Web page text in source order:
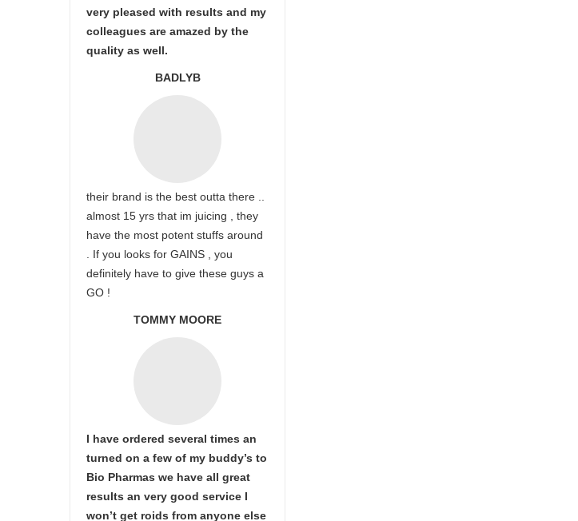
very pleased with results and my
colleagues are amazed by the
quality as well.
BADLYB
their brand is the best outta there ..
almost 15 yrs that im juicing , they
have the most potent stuffs around
. If you looks for GAINS , you
definitely have to give these guys a
GO !
TOMMY MOORE
I have ordered several times an
turned on a few of my buddy’s to
Bio Pharmas we have all great
results an very good service I
won’t get roids from anyone else